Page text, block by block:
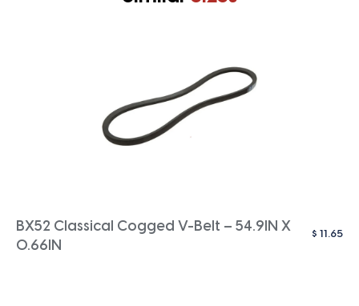
BX52 Classical Cogged V-Belt – 54.9IN X
0.66IN
$ 11.65